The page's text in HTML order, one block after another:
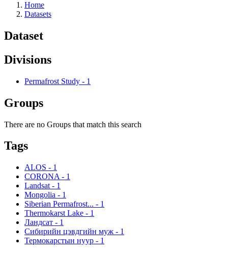
Home
Datasets
Dataset
Divisions
Permafrost Study - 1
Groups
There are no Groups that match this search
Tags
ALOS - 1
CORONA - 1
Landsat - 1
Mongolia - 1
Siberian Permafrost... - 1
Thermokarst Lake - 1
Ландсат - 1
Сибирийн цэвдгийн муж - 1
Термокарстын нуур - 1